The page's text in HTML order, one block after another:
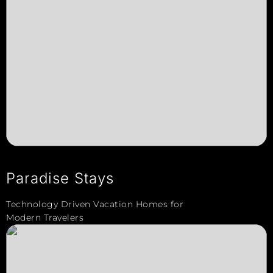
Paradise Stays
Technology Driven Vacation Homes for
Modern Travelers